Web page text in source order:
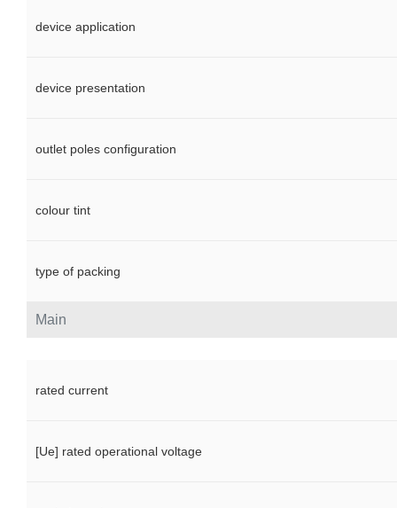
Main
device application
device presentation
outlet poles configuration
colour tint
type of packing
rated current
[Ue] rated operational voltage